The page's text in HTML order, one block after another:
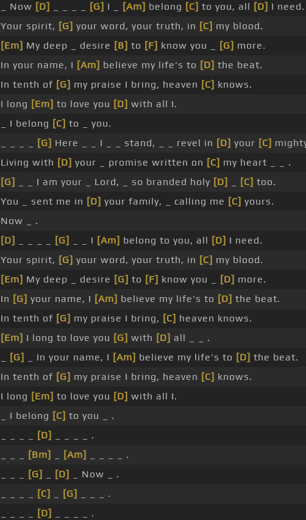
_ Now [D] [G] I _ [Am] belong [C] to you, all [D] I need.
Your spirit, [G] your word, your truth, in [C] my blood.
[Em] My deep _ desire [B] to [F] know you _ [G] more.
In your name, I [Am] believe my life's to [D] the beat.
In tenth of [G] my praise I bring, heaven [C] knows.
I long [Em] to love you [D] with all I.
_ I belong [C] to _ you.
[G] Here _ _ I _ _ stand, _ _ revel in [D] your [C]
Living with [D] your _ promise written on [C] my heart _ _ .
[G]
_ _ I am your _ Lord, _ so branded holy [D] [C] too.
You _ sent me in [D] your family, _ calling me [C] yours.
Now _ .
[D]
[G] _ _ I [Am] belong to you, all [D] I need.
Your spirit, [G] your word, your truth, in [C] my blood.
[Em] My deep _ desire [G] to [F] know you _ [D] more.
In [G] your name, I [Am] believe my life's to [D] the beat.
In tenth of [G] my praise I bring, [C] heaven knows.
[Em] I long to love you [G] with [D] all _ _ .
[G] _ In your name, I [Am] believe my life's to [D] the beat.
In tenth of [G] my praise I bring, heaven [C] knows.
I long [Em] to love you [D] with all I.
_ I belong [C] to you _ .
[D]
_ _ _ _ .
[Bm] [Am]
_ _ _ _ .
[G] [D]
_ Now _ .
[C] [G]
_ _ _ .
[D]
_ _ _ _ .